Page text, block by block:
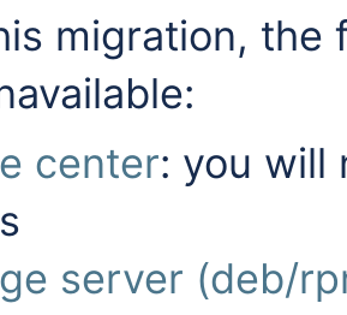
migration,
center: you will
server (deb/